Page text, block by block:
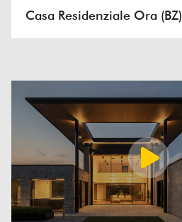
Casa Residenziale Ora (BZ)